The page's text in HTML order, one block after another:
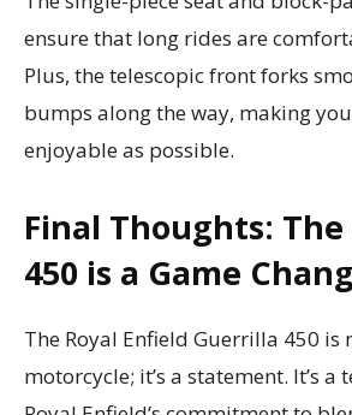
ensure that long rides are
Plus, the telescopic front forks
bumps along the way, making
enjoyable as possible.
Final Thoughts:
450 is a Game
The Royal Enfield Guerrilla 450 is
motorcycle; it’s a statement. It’s a